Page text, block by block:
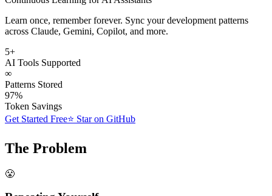
Learn once, remember forever. Sync your development patterns
across Claude, Gemini, Copilot, and more.
5+
AI Tools Supported
∞
Patterns Stored
97%
Token Savings
Get Started Free⭐ Star on GitHub
The Problem
😤